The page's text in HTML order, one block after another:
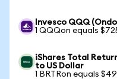
Invesco QQQ
1 QQQon equals
iShares Total
to US Dollar
1 BRTRon equals